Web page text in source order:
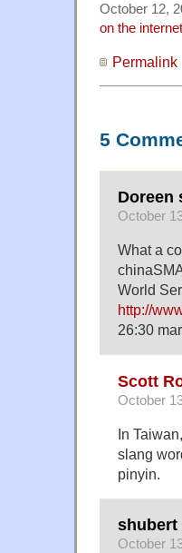
October 12,
on the
Permalink
5
Doreen
October
What a
World
http://
26:30
Scott
October
In
slang
pinyin.
shubert
October